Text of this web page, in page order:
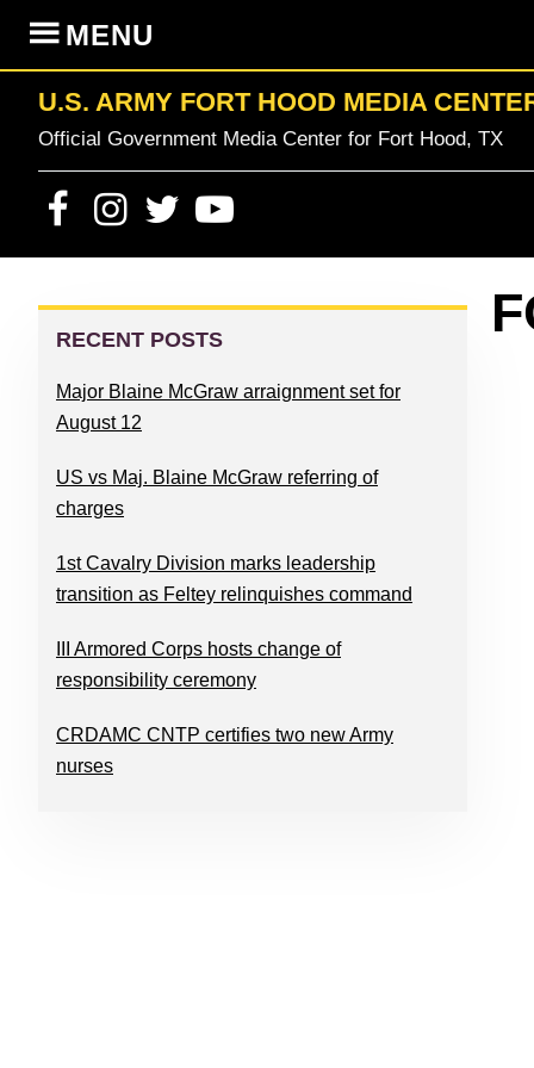
primary
navigation
content
primary
sidebar
footer
MENU
U.S. ARMY FORT HOOD MEDIA
Official Government Media Center for Fort Hood, TX
PRIMARY
SIDEBAR
RECENT POSTS
Major Blaine McGraw arraignment set for
August 12
US vs Maj. Blaine McGraw referring of
charges
1st Cavalry Division marks leadership
transition as Feltey relinquishes command
III Armored Corps hosts change of
responsibility ceremony
CRDAMC CNTP certifies two new Army
nurses